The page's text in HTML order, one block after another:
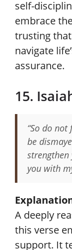
self-
embrace
trusting that
navigate
assurance.
15.
“So do
be
you with
A deeply
this verse
support. It